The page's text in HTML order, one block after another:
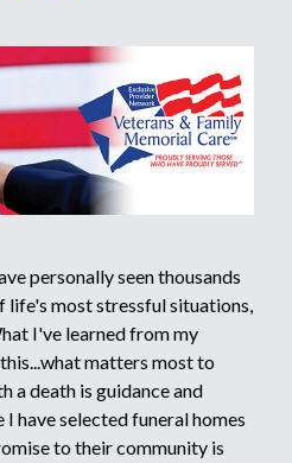
personally seen thousands
life's most stressful situations,
I've learned from my
matters most to
a death is guidance and
have selected funeral homes
to their community is